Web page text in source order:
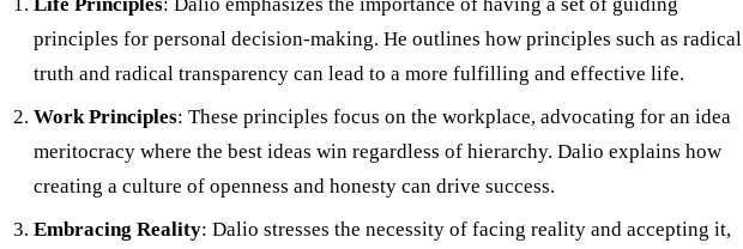
principles for personal decision-making. He outlines how principles such as radical
truth and radical transparency can lead to a more fulfilling and effective life.
Work Principles: These principles focus on the workplace, advocating for an idea
meritocracy where the best ideas win regardless of hierarchy. Dalio explains how
creating a culture of openness and honesty can drive success.
Embracing Reality: Dalio stresses the necessity of facing reality and accepting it,